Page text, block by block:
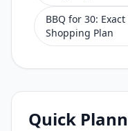
BBQ for 30:
Shopping Plan
Quick